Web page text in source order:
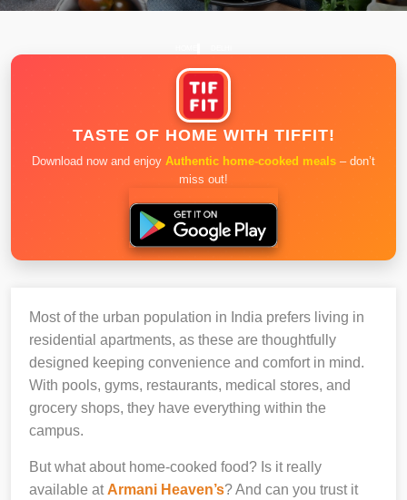
TASTE OF HOME WITH TIFFIT!
Download now and enjoy Authentic home-cooked meals – don’t
miss out!
Most of the urban population in India prefers living in
residential apartments, as these are thoughtfully
designed keeping convenience and comfort in mind.
With pools, gyms, restaurants, medical stores, and
grocery shops, they have everything within the
campus.
But what about home-cooked food? Is it really
available at Armani Heaven’s? And can you trust it